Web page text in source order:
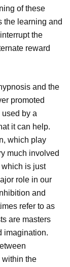
of these
the learning and
the
reward
and the
promoted
by a
it can help.
which play
much involved
is just
role in our
and
refer to as
are masters
imagination.
the